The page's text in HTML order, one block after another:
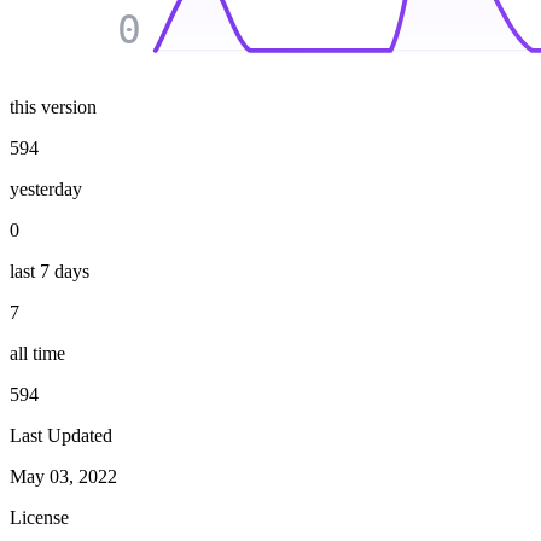
0
this version
594
yesterday
0
last 7 days
7
all time
594
Last Updated
May 03, 2022
License